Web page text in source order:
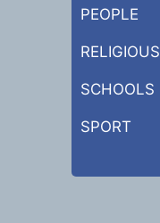
PEOPLE
RELIGIOUS
SCHOOLS
SPORT